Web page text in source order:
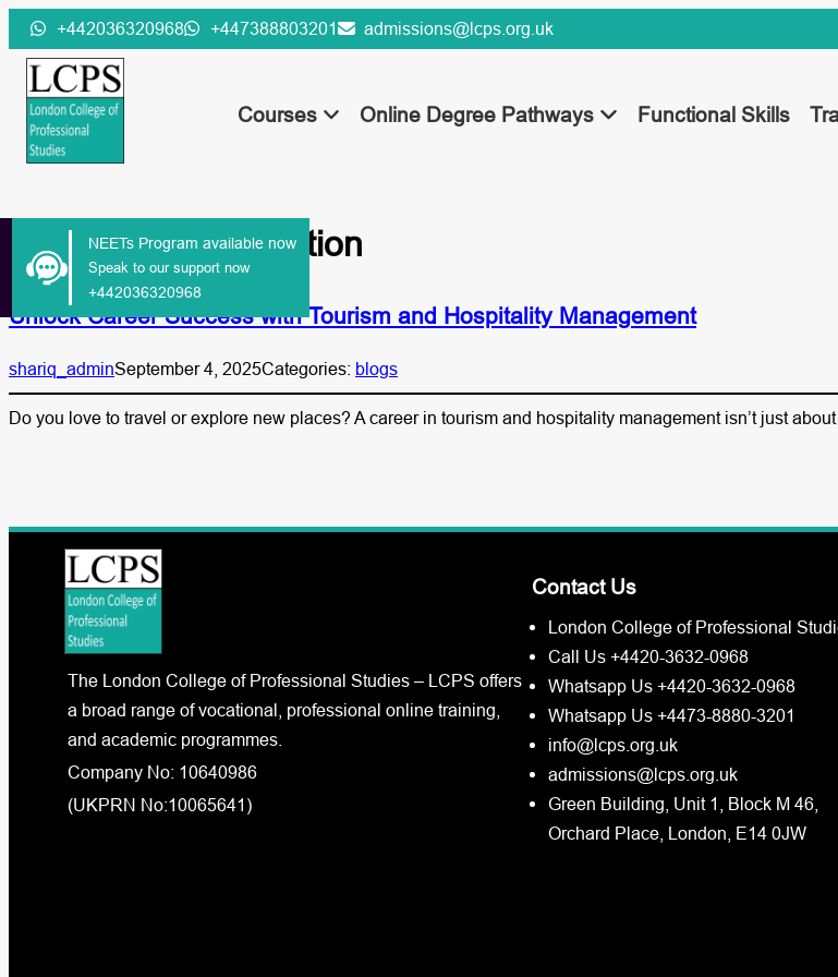
Skip
to
content
+442036320968 +447388803201 admissions@lcps.org.uk
Courses Online Degree Pathways Functional Skills
NEETs Program available now
Speak to our support now
+442036320968
Tag: tourism education
Unlock Career Success with Tourism and Hospitality Management
shariq_adminSeptember 4, 2025Categories: blogs
Do you love to travel or explore new places? A career in tourism and hospitality management isn’t just
The London College of Professional Studies – LCPS offers
a broad range of vocational, professional online training,
and academic programmes.
Company No: 10640986
(UKPRN No:10065641)
Contact Us
London College of Professional
Call Us +4420-3632-0968
Whatsapp Us +4420-3632-0968
Whatsapp Us +4473-8880-3201
info@lcps.org.uk
admissions@lcps.org.uk
Green Building, Unit 1, Block M 46,
Orchard Place, London, E14 0JW